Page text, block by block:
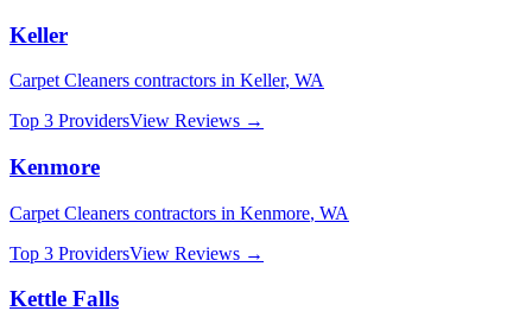
Keller
Carpet Cleaners contractors in Keller, WA
Top 3 ProvidersView Reviews →
Kenmore
Carpet Cleaners contractors in Kenmore, WA
Top 3 ProvidersView Reviews →
Kettle Falls